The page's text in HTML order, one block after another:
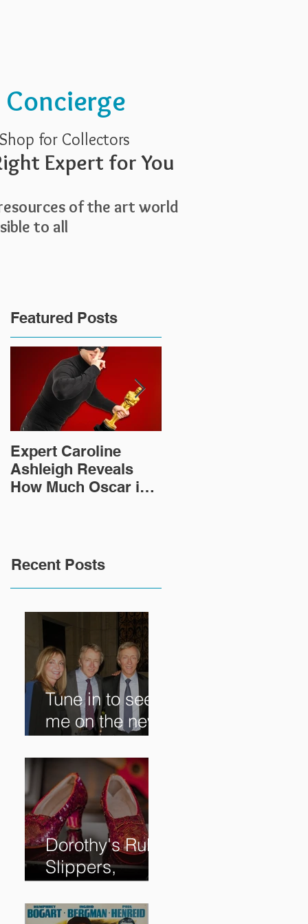
for Collectors
Expert for You
of the art world
to all
Featured Posts
Expert Caroline
Ashleigh Reveals
How Much Oscar is
Recent Posts
Tune in to see
me on the new
@RoadshowPB
S episode,
airing
5/27/2024 at
8/7C on @PBS!
Dorothy's Ruby
Slippers,
Stolen in 2005
and Returned